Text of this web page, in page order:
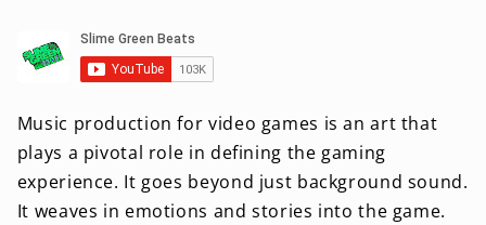
Music production for video games is an art that
plays a pivotal role in defining the gaming
experience. It goes beyond just background sound.
It weaves in emotions and stories into the game.